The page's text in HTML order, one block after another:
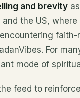
and brevity
and the US,
For
mode of
feed to